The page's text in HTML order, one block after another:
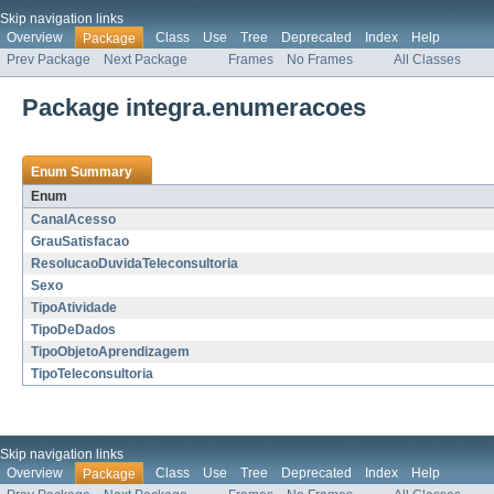
Skip navigation links
Overview
Package Class Use Tree Deprecated Index
Help
Prev Package
Next Package Frames No Frames All Classes
Package integra.enumeracoes
Enum Summary
Enum
CanalAcesso
GrauSatisfacao
ResolucaoDuvidaTeleconsultoria
Sexo
TipoAtividade
TipoDeDados
TipoObjetoAprendizagem
TipoTeleconsultoria
Skip navigation links
Overview
Package Class Use Tree Deprecated Index
Help